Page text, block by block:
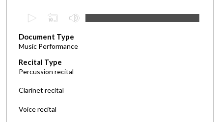
e
c
o
n
d
o
Document Type
Music Performance
Recital Type
Percussion recital
Clarinet recital
Voice recital